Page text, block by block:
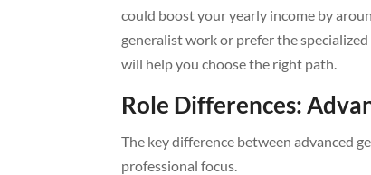
could boost your yearly income by
generalist work or prefer the
will help you choose the right path.
Role Differences:
The key difference between advanced
professional focus.